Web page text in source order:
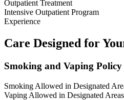
Outpatient Treatment
Intensive Outpatient Program
Experience
Care Designed for
Smoking and Vaping Policy
Smoking Allowed in Designated
Vaping Allowed in Designated Areas